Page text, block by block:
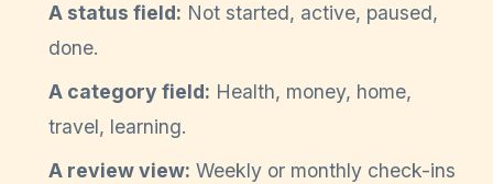
A status field: Not started, active, paused,
done.
A category field: Health, money, home,
travel, learning.
A review view: Weekly or monthly check-ins